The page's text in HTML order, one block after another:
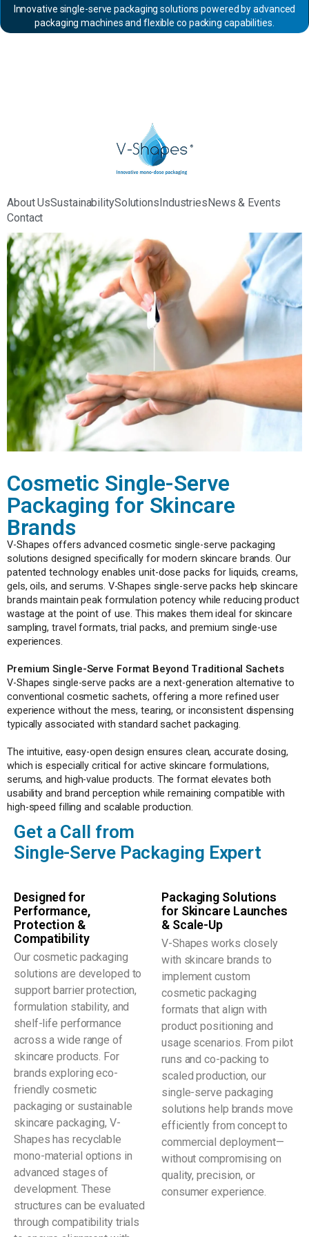
Innovative single-serve packaging solutions powered by advanced
packaging machines and flexible co packing capabilities.
About UsSustainabilitySolutionsIndustriesNews & Events
Contact
Cosmetic Single-Serve
Packaging for Skincare
Brands
V-Shapes offers advanced cosmetic single-serve packaging
solutions designed specifically for modern skincare brands. Our
patented technology enables unit-dose packs for liquids, creams,
gels, oils, and serums. V-Shapes single-serve packs help skincare
brands maintain peak formulation potency while reducing product
wastage at the point of use. This makes them ideal for skincare
sampling, travel formats, trial packs, and premium single-use
experiences.
Premium Single-Serve Format Beyond Traditional Sachets
V-Shapes single-serve packs are a next-generation alternative to
conventional cosmetic sachets, offering a more refined user
experience without the mess, tearing, or inconsistent dispensing
typically associated with standard sachet packaging.
The intuitive, easy-open design ensures clean, accurate dosing,
which is especially critical for active skincare formulations,
serums, and high-value products. The format elevates both
usability and brand perception while remaining compatible with
high-speed filling and scalable production.
Get a Call from
Single-Serve Packaging Expert
Designed for
Performance,
Protection &
Compatibility
Our cosmetic packaging
solutions are developed to
support barrier protection,
formulation stability, and
shelf-life performance
across a wide range of
skincare products. For
brands exploring eco-
friendly cosmetic
packaging or sustainable
skincare packaging, V-
Shapes has recyclable
mono-material options in
advanced stages of
development. These
structures can be evaluated
through compatibility trials
Packaging Solutions
for Skincare Launches
& Scale-Up
V-Shapes works closely
with skincare brands to
implement custom
cosmetic packaging
formats that align with
product positioning and
usage scenarios. From pilot
runs and co-packing to
scaled production, our
single-serve packaging
solutions help brands move
efficiently from concept to
commercial deployment—
without compromising on
quality, precision, or
consumer experience.